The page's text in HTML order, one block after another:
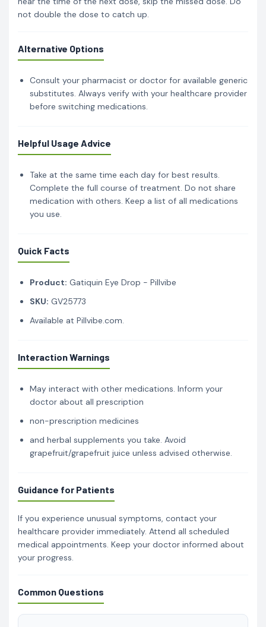
not double the dose to catch up.
Alternative Options
Consult your pharmacist or doctor for available generic
substitutes. Always verify with your healthcare provider
before switching medications.
Helpful Usage Advice
Take at the same time each day for best results.
Complete the full course of treatment. Do not share
medication with others. Keep a list of all medications
you use.
Quick Facts
Product: Gatiquin Eye Drop - Pillvibe
SKU: GV25773
Available at Pillvibe.com.
Interaction Warnings
May interact with other medications. Inform your
doctor about all prescription
non-prescription medicines
and herbal supplements you take. Avoid
grapefruit/grapefruit juice unless advised otherwise.
Guidance for Patients
If you experience unusual symptoms, contact your
healthcare provider immediately. Attend all scheduled
medical appointments. Keep your doctor informed about
your progress.
Common Questions